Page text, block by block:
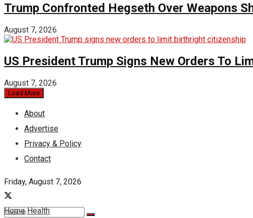
Trump Confronted Hegseth Over Weapons
August 7, 2026
US President Trump Signs New Orders To
August 7, 2026
Load More
About
Advertise
Privacy & Policy
Contact
Friday, August 7, 2026
Home Health